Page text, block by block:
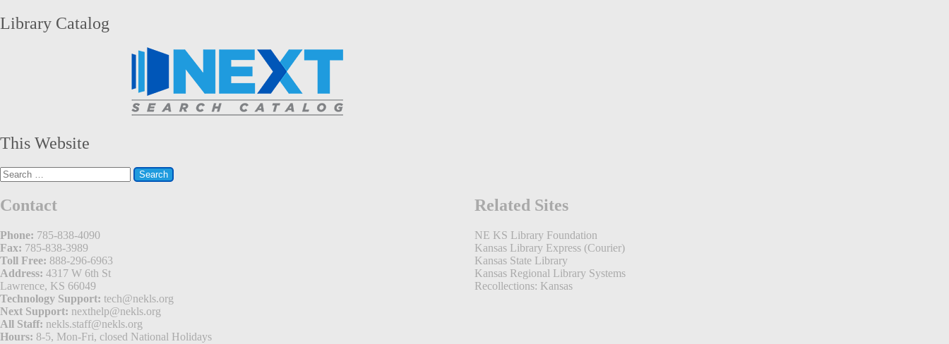
Library Catalog
This Website
Search
for:
Contact
Phone: 785-838-4090
Fax: 785-838-3989
Toll Free: 888-296-6963
Address: 4317 W 6th St
Lawrence, KS 66049
Technology Support: tech@nekls.org
Next Support: nexthelp@nekls.org
All Staff: nekls.staff@nekls.org
Hours: 8-5, Mon-Fri, closed National Holidays
Related Sites
NE KS Library Foundation
Kansas Library Express (Courier)
Kansas State Library
Kansas Regional Library Systems
Recollections: Kansas